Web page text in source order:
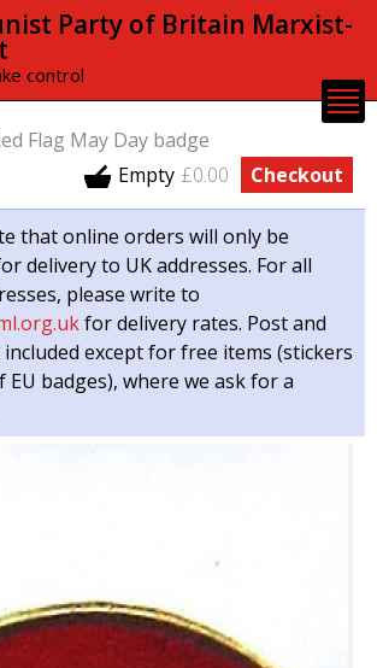
Skip to
content
Party of Britain Marxist-
control
Flag May Day badge
Empty £0.00 Checkout
that online orders will only be
delivery to UK addresses. For all
please write to
for delivery rates. Post and
except for free items (stickers
EU badges), where we ask for a